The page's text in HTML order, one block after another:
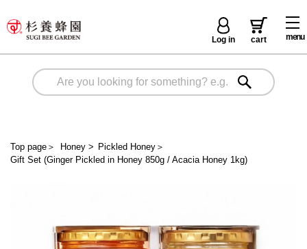
menu
Log in cart
Top page ＞ Honey> Pickled Honey ＞
Gift Set (Ginger Pickled in Honey 850g / Acacia Honey 1kg)